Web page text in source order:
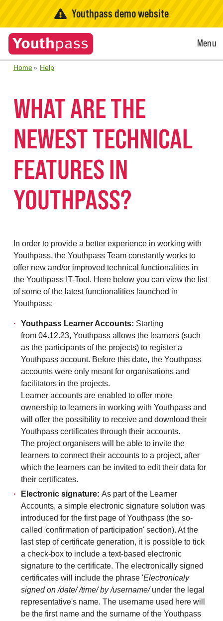
Youthpass demo website
Open
Menu
Home Help
WHAT ARE THE
NEWEST TECHNICAL
FEATURES IN
YOUTHPASS?
In order to provide a better experience in working with
Youthpass, the Youthpass Team constantly works to
offer new and/or improved technical functionalities in
the Youthpass IT-Tool. Here below you can view the list
of some of the latest functionalities launched in
Youthpass:
Youthpass Learner Accounts: Starting
from 04.12.23, Youthpass allows the learners (such
as the participants of the projects) to register a
Youthpass account. Before this date, the Youthpass
accounts were only meant for organisations and
facilitators in the projects.
Learner accounts are enabled to offer more
ownership to learners in working with Youthpass and
will offer the possibility to receive and download their
Youthpass certificates through their accounts.
The project organisers will be able to invite the
learners to connect their accounts to a project, after
which the learners can be invited to edit their data for
their certificates.
Electronic signature: As part of the Learner
Accounts, a simple electronic signature solution was
introduced for the first page of Youthpass (the so-
called 'confirmation of participation' section). At the
last step of certificate generation, it is possible to tick
a check-box to include a text-based electronic
signature to the certificate. The electronically signed
certificates will include the phrase 'Electronicaly
signed on /date/ /time/ by /username/under the legal
representative's name. The username used here will
be the first name and the surname of the Youthpass